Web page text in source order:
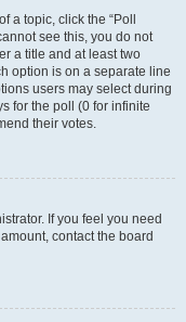
a topic, click the “Poll
see this, you do not
a title and at least two
option is on a separate line
users may select during
for the poll (0 for infinite
their votes.
If you feel you need
contact the board